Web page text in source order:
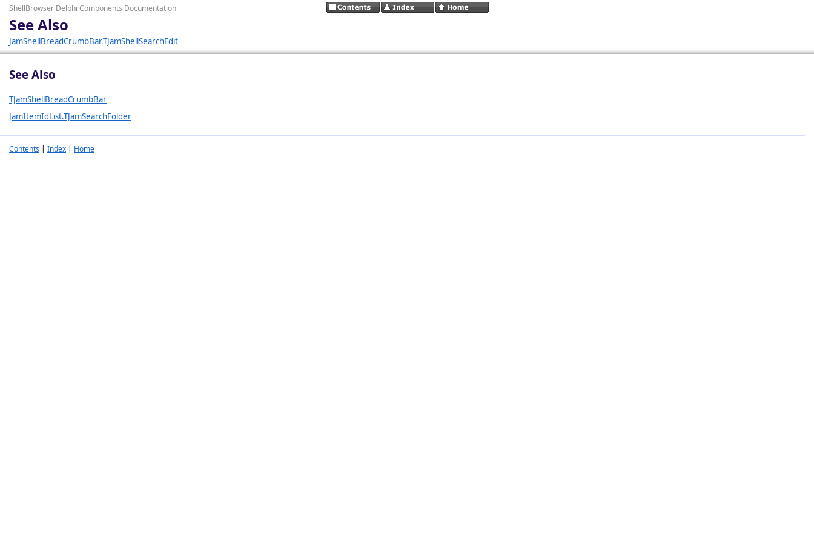
ShellBrowser Delphi Components Documentation
See Also
JamShellBreadCrumbBar.TJamShellSearchEdit
See Also
TJamShellBreadCrumbBar
JamItemIdList.TJamSearchFolder
Contents | Index | Home